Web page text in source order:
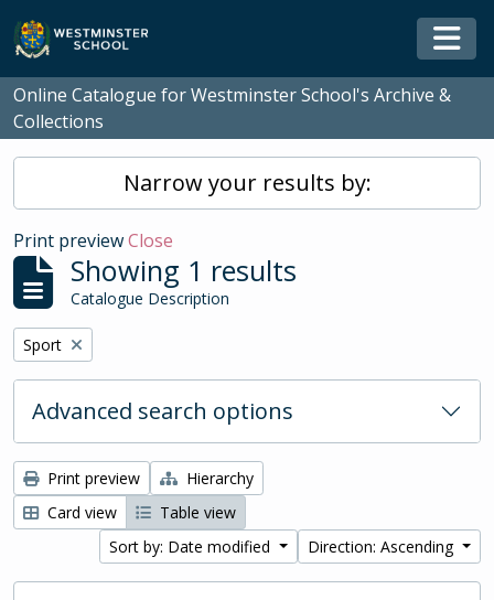
Skip to main content
Online Catalogue for Westminster School's Archive &
Collections
Narrow your results by:
Print previewClose
Showing 1 results
Catalogue Description
Remove filter:
Sport
Advanced search options
Print preview
Hierarchy
Card view
Table view
Sort by: Date modified
Direction: Ascending